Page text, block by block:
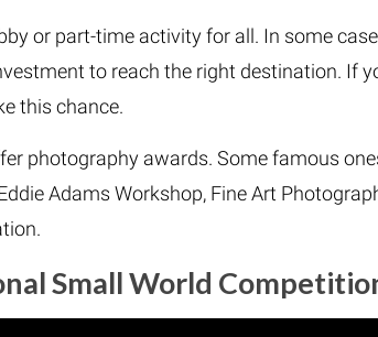
or part-time activity for all. In some
to reach the right destination. If
this chance.
photography awards. Some famous
Adams Workshop, Fine Art
Small World